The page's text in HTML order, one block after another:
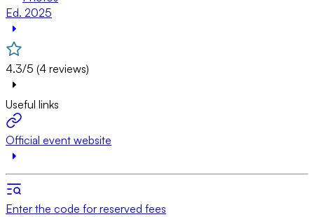
Ed. 2025
4.3/5 (4 reviews)
Useful links
Official event website
Enter the code for reserved fees